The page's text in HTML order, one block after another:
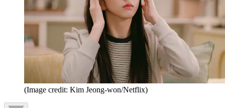
(Image credit: Kim Jeong-won/Netflix)